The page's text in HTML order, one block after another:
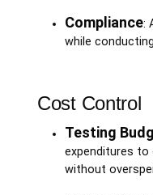
Compliance:
while
Cost Control
Testing
expenditures
without